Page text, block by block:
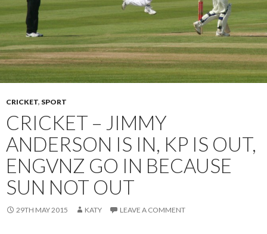
CRICKET, SPORT
CRICKET – JIMMY
ANDERSON IS IN, KP IS OUT,
ENGVNZ GO IN BECAUSE
SUN NOT OUT
29TH MAY 2015 KATY LEAVE A COMMENT